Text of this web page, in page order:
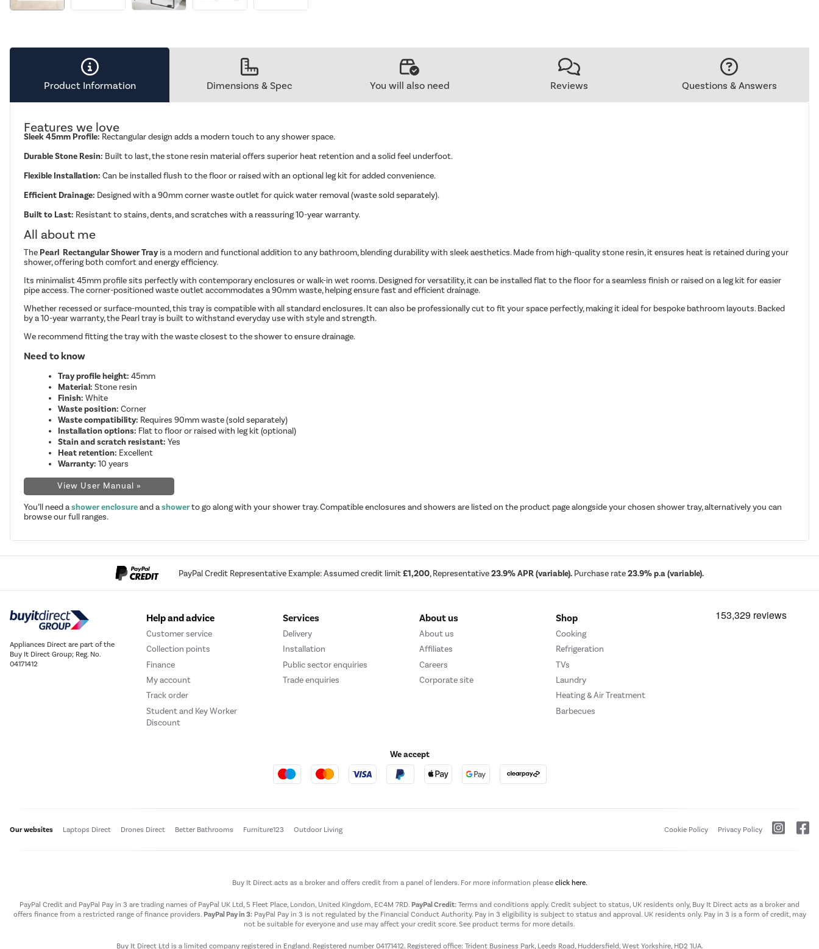
Product Information Dimensions & Spec You will also need Reviews Questions & Answers
Features we love
Sleek 45mm Profile: Rectangular design adds a modern touch to any shower space.
Durable Stone Resin: Built to last, the stone resin material offers superior heat retention and a solid feel underfoot.
Flexible Installation: Can be installed flush to the floor or raised with an optional leg kit for added convenience.
Efficient Drainage: Designed with a 90mm corner waste outlet for quick water removal (waste sold separately).
Built to Last: Resistant to stains, dents, and scratches with a reassuring 10-year warranty.
All about me
The Pearl Rectangular Shower Tray is a modern and functional addition to any bathroom, blending durability with sleek aesthetics. Made from high-quality stone resin, it ensures heat is retained during your
shower, offering both comfort and energy efficiency.
Its minimalist 45mm profile sits perfectly with contemporary enclosures or walk-in wet rooms. Designed for versatility, it can be installed flat to the floor for a seamless finish or raised on a leg kit for easier
pipe access. The corner-positioned waste outlet accommodates a 90mm waste, helping ensure fast and efficient drainage.
Whether recessed or surface-mounted, this tray is compatible with all standard enclosures. It can also be professionally cut to fit your space perfectly, making it ideal for bespoke bathroom layouts. Backed
by a 10-year warranty, the Pearl tray is built to withstand everyday use with style and strength.
We recommend fitting the tray with the waste closest to the shower to ensure drainage.
Need to know
Tray profile height: 45mm
Material: Stone resin
Finish: White
Waste position: Corner
Waste compatibility: Requires 90mm waste (sold separately)
Installation options: Flat to floor or raised with leg kit (optional)
Stain and scratch resistant: Yes
Heat retention: Excellent
Warranty: 10 years
View User Manual »
You’ll need ashower enclosureand ashowerto go along with your shower tray. Compatible enclosures and showers are listed on the product page alongside your chosen shower tray, alternatively you can
browse our full ranges.
PayPal Credit Representative Example: Assumed credit limit£1,200, Representative23.9% APR (variable). Purchase rate23.9% p.a (variable).
Appliances Direct are part of the
Buy It Direct Group; Reg. No.
04171412
Help and advice
Customer service
Collection points
Finance
My account
Track order
Student and Key Worker
Discount
Services
Delivery
Installation
Public sector enquiries
Trade enquiries
About us
About us
Affiliates
Careers
Corporate site
Shop
Cooking
Refrigeration
TVs
Laundry
Heating & Air Treatment
Barbecues
We accept
Our websites Laptops Direct Drones Direct Better Bathrooms Furniture123 Outdoor Living Cookie Policy Privacy Policy
Buy It Direct acts as a broker and offers credit from a panel of lenders. For more information please click here.
PayPal Credit and PayPal Pay in 3 are trading names of PayPal UK Ltd, 5 Fleet Place, London, United Kingdom, EC4M 7RD. PayPal Credit: Terms and conditions apply. Credit subject to status, UK residents only, Buy It Direct acts as a broker and
offers finance from a restricted range of finance providers. PayPal Pay in 3:PayPal Pay in 3 is not regulated by the Financial Conduct Authority. Pay in 3 eligibility is subject to status and approval. UK residents only. Pay in 3 is a form of credit, may
not be suitable for everyone and use may affect your credit score. See product terms for more details.
Buy It Direct Ltd is a limited company registered in England. Registered number 04171412. Registered office: Trident Business Park, Leeds Road, Huddersfield, West Yorkshire, HD2 1UA.